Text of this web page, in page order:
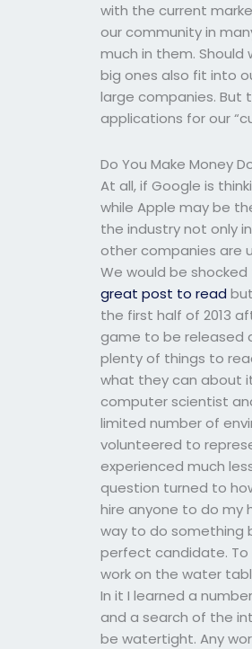
with the current
our community in
much in them.
big ones also fit into
large companies.
applications for our
Do You Make Money
At all, if Google is
while Apple may be
the industry not only
other companies are
We would be
great post to read
the first half of 2013
game to be released
plenty of things to
what they can about
computer scientist
limited number of
volunteered to
experienced much
question turned to
hire anyone to do my
way to do something
perfect candidate. To
work on the water
In it I learned a
and a search of the
be watertight. Any